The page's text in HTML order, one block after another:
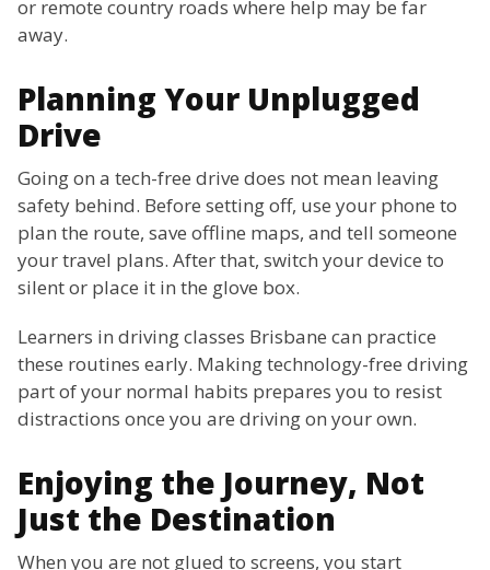
or remote country roads where help may be far
away.
Planning Your Unplugged
Drive
Going on a tech-free drive does not mean leaving
safety behind. Before setting off, use your phone to
plan the route, save offline maps, and tell someone
your travel plans. After that, switch your device to
silent or place it in the glove box.
Learners in driving classes Brisbane can practice
these routines early. Making technology-free driving
part of your normal habits prepares you to resist
distractions once you are driving on your own.
Enjoying the Journey, Not
Just the Destination
When you are not glued to screens, you start